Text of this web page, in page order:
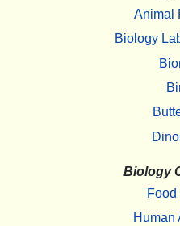
Animal
Biology
Biology
Human